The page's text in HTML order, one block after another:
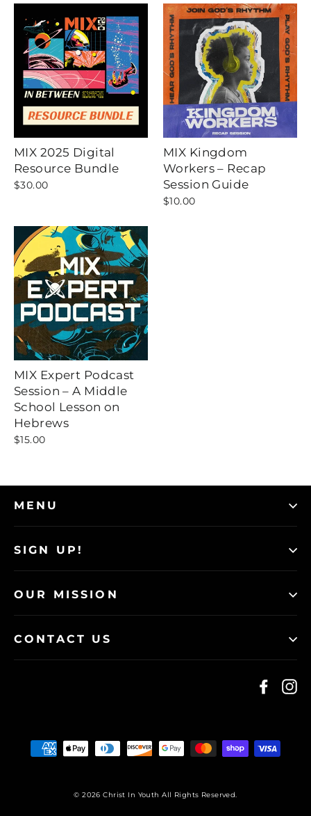
MIX 2025 Digital
Resource Bundle
$30.00
MIX Kingdom
Workers – Recap
Session Guide
$10.00
MIX Expert Podcast
Session – A Middle
School Lesson on
Hebrews
$15.00
MENU
SIGN UP!
OUR MISSION
CONTACT US
© 2026 Christ In Youth All Rights Reserved.